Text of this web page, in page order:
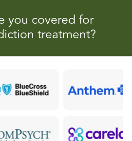
you covered for
treatment?